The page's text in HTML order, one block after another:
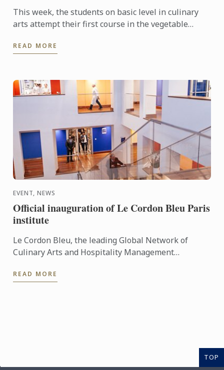
This week, the students on basic level in culinary
arts attempt their first course in the vegetable
READ MORE
EVENT, NEWS
Official inauguration of Le Cordon Bleu Paris
institute
Le Cordon Bleu, the leading Global Network of
Culinary Arts and Hospitality Management
campus on Monday 10 ...
READ MORE
TOP